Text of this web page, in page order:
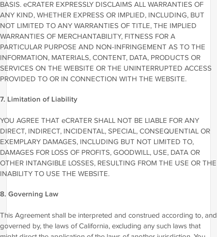
BASIS. eCRATER EXPRESSLY DISCLAIMS ALL WARRANTIES OF
ANY KIND, WHETHER EXPRESS OR IMPLIED, INCLUDING, BUT
NOT LIMITED TO ANY WARRANTIES OF TITLE, THE IMPLIED
WARRANTIES OF MERCHANTABILITY, FITNESS FOR A
PARTICULAR PURPOSE AND NON-INFRINGEMENT AS TO THE
INFORMATION, MATERIALS, CONTENT, DATA, PRODUCTS OR
SERVICES ON THE WEBSITE OR THE UNINTERRUPTED ACCESS
PROVIDED TO OR IN CONNECTION WITH THE WEBSITE.
7. Limitation of Liability
YOU AGREE THAT eCRATER SHALL NOT BE LIABLE FOR ANY
DIRECT, INDIRECT, INCIDENTAL, SPECIAL, CONSEQUENTIAL OR
EXEMPLARY DAMAGES, INCLUDING BUT NOT LIMITED TO,
DAMAGES FOR LOSS OF PROFITS, GOODWILL, USE, DATA OR
OTHER INTANGIBLE LOSSES, RESULTING FROM THE USE OR THE
INABILITY TO USE THE WEBSITE.
8. Governing Law
This Agreement shall be interpreted and construed according to, and
governed by, the laws of California, excluding any such laws that